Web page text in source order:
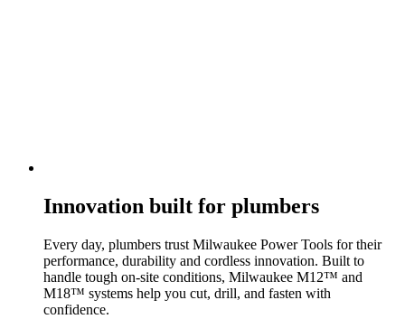
Innovation built for plumbers
Every day, plumbers trust Milwaukee Power Tools for their
performance, durability and cordless innovation. Built to
handle tough on-site conditions, Milwaukee M12™ and
M18™ systems help you cut, drill, and fasten with
confidence.